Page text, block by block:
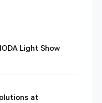
Light Show
at